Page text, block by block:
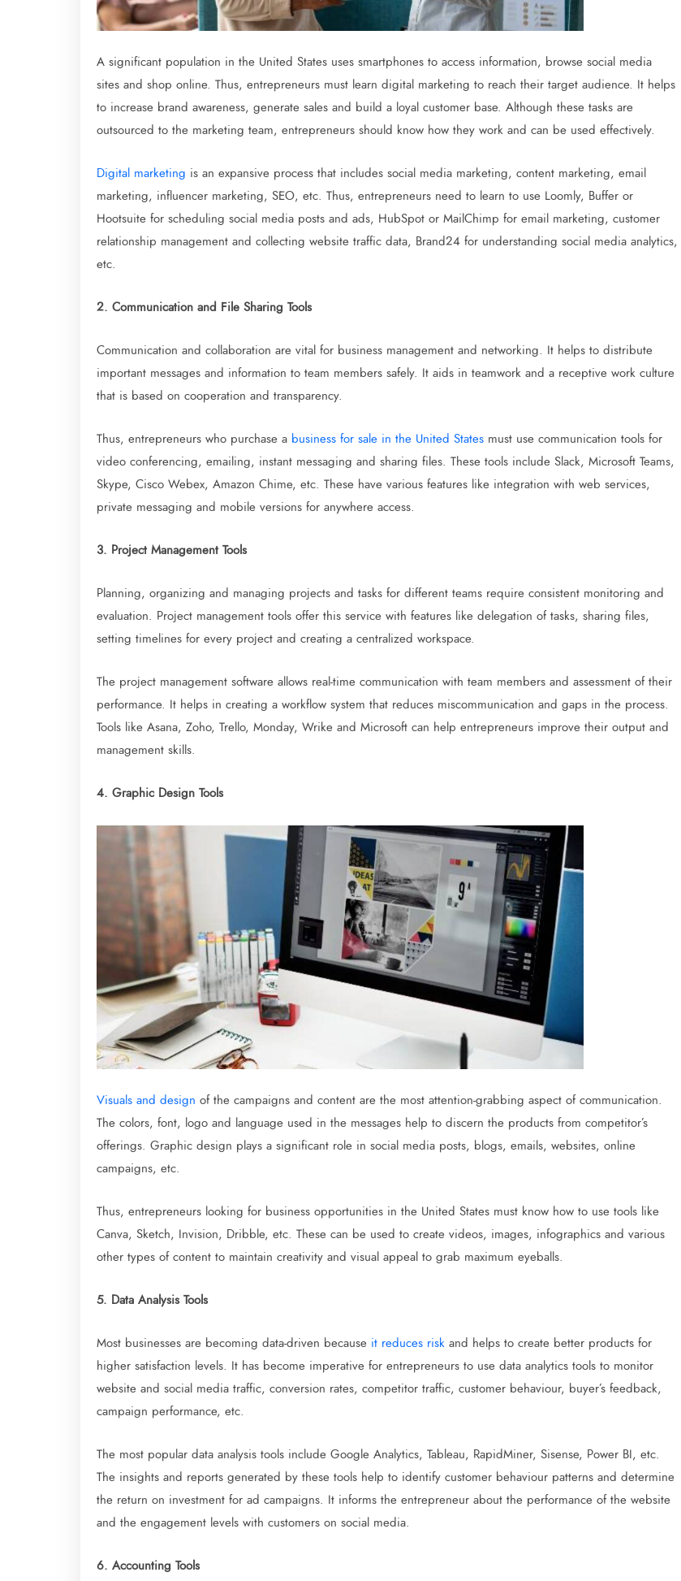
A significant population in the United States uses smartphones to access information, browse social media
sites and shop online. Thus, entrepreneurs must learn digital marketing to reach their target audience. It helps
to increase brand awareness, generate sales and build a loyal customer base. Although these tasks are
outsourced to the marketing team, entrepreneurs should know how they work and can be used effectively.
Digital marketing is an expansive process that includes social media marketing, content marketing, email
marketing, influencer marketing, SEO, etc. Thus, entrepreneurs need to learn to use Loomly, Buffer or
Hootsuite for scheduling social media posts and ads, HubSpot or MailChimp for email marketing, customer
relationship management and collecting website traffic data, Brand24 for understanding social media analytics,
etc.
2. Communication and File Sharing Tools
Communication and collaboration are vital for business management and networking. It helps to distribute
important messages and information to team members safely. It aids in teamwork and a receptive work culture
that is based on cooperation and transparency.
Thus, entrepreneurs who purchase a business for sale in the United States must use communication tools for
video conferencing, emailing, instant messaging and sharing files. These tools include Slack, Microsoft Teams,
Skype, Cisco Webex, Amazon Chime, etc. These have various features like integration with web services,
private messaging and mobile versions for anywhere access.
3. Project Management Tools
Planning, organizing and managing projects and tasks for different teams require consistent monitoring and
evaluation. Project management tools offer this service with features like delegation of tasks, sharing files,
setting timelines for every project and creating a centralized workspace.
The project management software allows real-time communication with team members and assessment of their
performance. It helps in creating a workflow system that reduces miscommunication and gaps in the process.
Tools like Asana, Zoho, Trello, Monday, Wrike and Microsoft can help entrepreneurs improve their output and
management skills.
4. Graphic Design Tools
Visuals and design of the campaigns and content are the most attention-grabbing aspect of communication.
The colors, font, logo and language used in the messages help to discern the products from competitor’s
offerings. Graphic design plays a significant role in social media posts, blogs, emails, websites, online
campaigns, etc.
Thus, entrepreneurs looking for business opportunities in the United States must know how to use tools like
Canva, Sketch, Invision, Dribble, etc. These can be used to create videos, images, infographics and various
other types of content to maintain creativity and visual appeal to grab maximum eyeballs.
5. Data Analysis Tools
Most businesses are becoming data-driven because it reduces risk and helps to create better products for
higher satisfaction levels. It has become imperative for entrepreneurs to use data analytics tools to monitor
website and social media traffic, conversion rates, competitor traffic, customer behaviour, buyer’s feedback,
campaign performance, etc.
The most popular data analysis tools include Google Analytics, Tableau, RapidMiner, Sisense, Power BI, etc.
The insights and reports generated by these tools help to identify customer behaviour patterns and determine
the return on investment for ad campaigns. It informs the entrepreneur about the performance of the website
and the engagement levels with customers on social media.
6. Accounting Tools